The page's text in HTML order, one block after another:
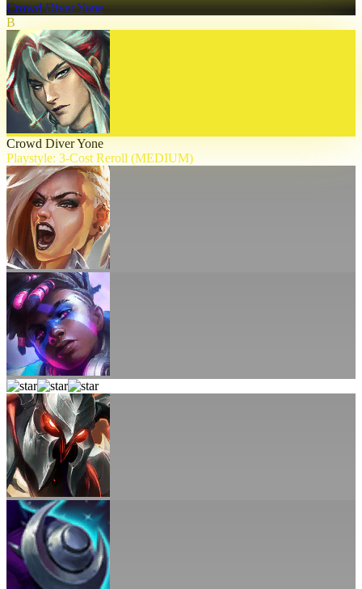
Crowd Diver Yone
B
Crowd Diver Yone
Playstyle: 3-Cost Reroll (MEDIUM)